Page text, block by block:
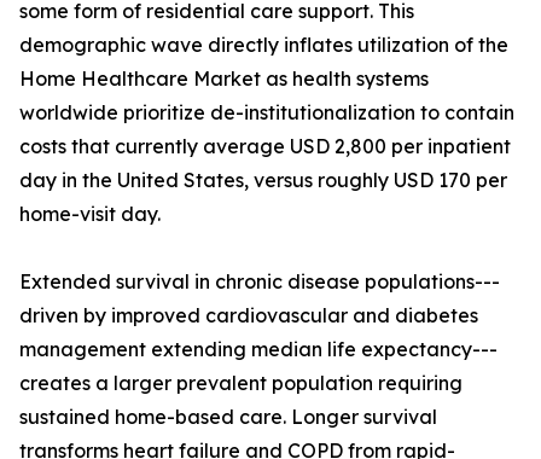
some form of residential care support. This
demographic wave directly inflates utilization of the
Home Healthcare Market as health systems
worldwide prioritize de-institutionalization to contain
costs that currently average USD 2,800 per inpatient
day in the United States, versus roughly USD 170 per
home-visit day.
Extended survival in chronic disease populations---
driven by improved cardiovascular and diabetes
management extending median life expectancy---
creates a larger prevalent population requiring
sustained home-based care. Longer survival
transforms heart failure and COPD from rapid-